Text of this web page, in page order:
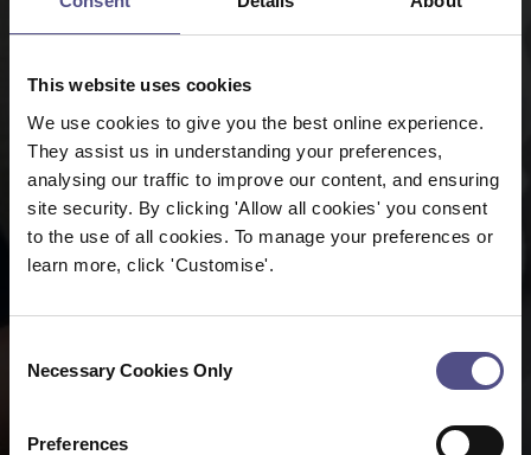
This website uses cookies
We use cookies to give you the best online experience.
They assist us in understanding your preferences,
analysing our traffic to improve our content, and ensuring
site security. By clicking 'Allow all cookies' you consent
to the use of all cookies. To manage your preferences or
learn more, click 'Customise'.
Selection
Necessary Cookies Only
Preferences